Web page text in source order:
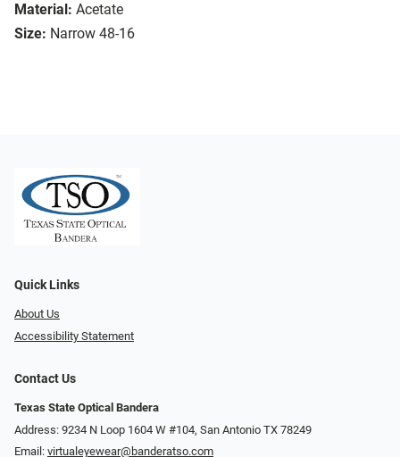
Material: Acetate
Size: Narrow 48-16
Quick Links
About Us
Accessibility Statement
Contact Us
Texas State Optical Bandera
Address: 9234 N Loop 1604 W #104, San Antonio TX 78249
Email: virtualeyewear@banderatso.com